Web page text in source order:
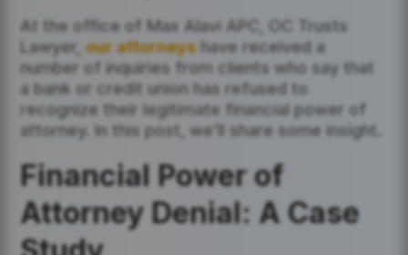
At the office of Max Alavi APC, OC Trusts
Lawyer, our attorneys have received a
number of inquiries from clients who say that
a bank or credit union has refused to
recognize their legitimate financial power of
attorney. In this post, we’ll share some insight.
Financial Power of
Attorney Denial: A Case